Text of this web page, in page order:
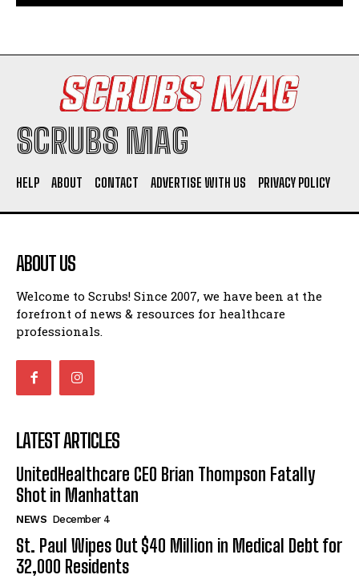
SCRUBS MAG
HELP ABOUT CONTACT ADVERTISE WITH US PRIVACY POLICY
ABOUT US
Welcome to Scrubs! Since 2007, we have been at the
forefront of news & resources for healthcare
professionals.
LATEST ARTICLES
UnitedHealthcare CEO Brian Thompson Fatally
Shot in Manhattan
NEWS December 4
St. Paul Wipes Out $40 Million in Medical Debt for
32,000 Residents